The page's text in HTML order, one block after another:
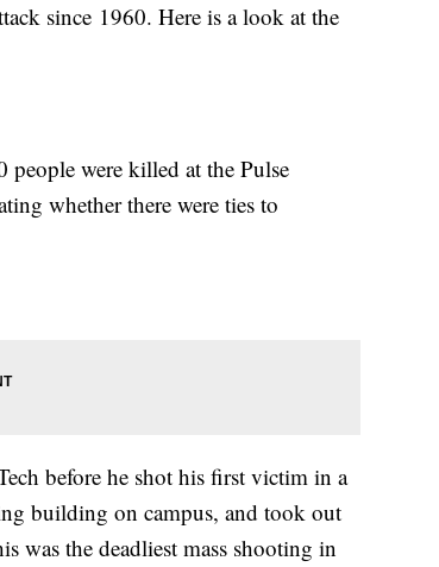
since 1960. Here is a look at the
people were killed at the Pulse
whether there were ties to
before he shot his first victim in a
building on campus, and took out
was the deadliest mass shooting in